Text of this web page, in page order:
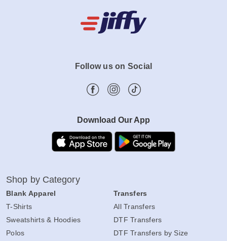
Follow us on Social
Download Our App
Shop by Category
Blank Apparel
T-Shirts
Sweatshirts & Hoodies
Polos
Transfers
All Transfers
DTF Transfers
DTF Transfers by Size